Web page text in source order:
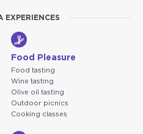
EXPERIENCES
Food Pleasure
Food tasting
Wine tasting
Olive oil tasting
Outdoor picnics
Cooking classes